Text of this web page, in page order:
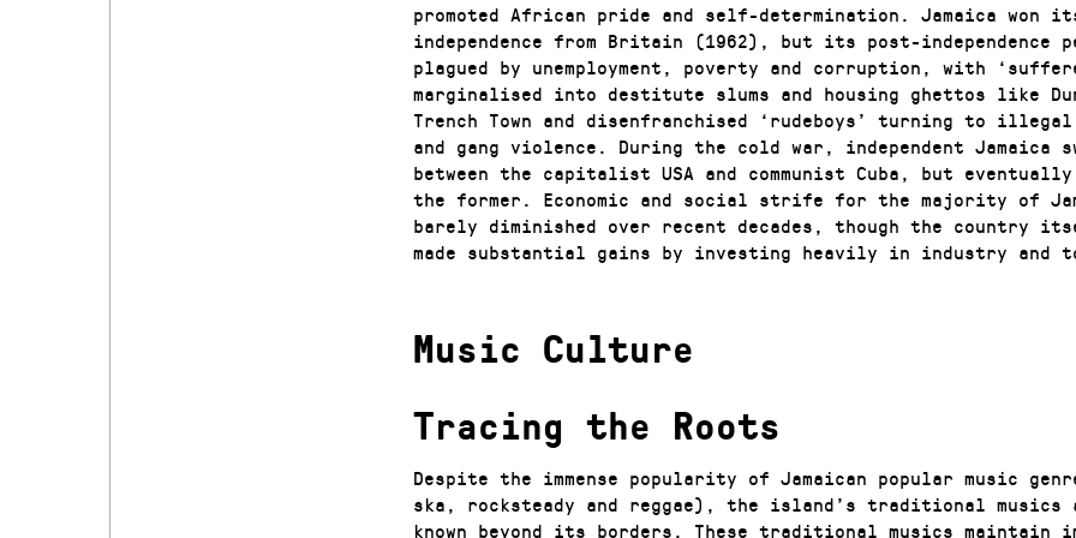
promoted African pride and self-determination. Jamaica won
independence from Britain (1962), but its post-independence
plagued by unemployment, poverty and corruption, with
marginalised into destitute slums and housing ghettos like
Trench Town and disenfranchised ‘rudeboys’ turning to
and gang violence. During the cold war, independent Jamaica
between the capitalist USA and communist Cuba, but
the former. Economic and social strife for the majority of
barely diminished over recent decades, though the country
made substantial gains by investing heavily in industry and
Music Culture
Tracing the Roots
Despite the immense popularity of Jamaican popular music
ska, rocksteady and reggae), the island’s traditional musics
known beyond its borders. These traditional musics maintain